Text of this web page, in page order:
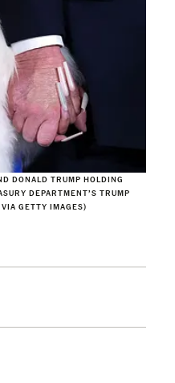
DONALD TRUMP HOLDING
DEPARTMENT’S TRUMP
GETTY IMAGES)